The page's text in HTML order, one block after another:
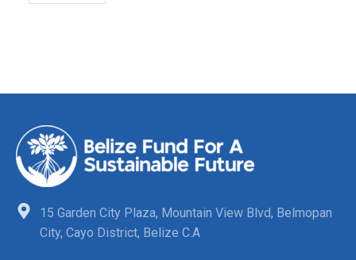
15 Garden City Plaza, Mountain View Blvd, Belmopan
City, Cayo District, Belize C.A